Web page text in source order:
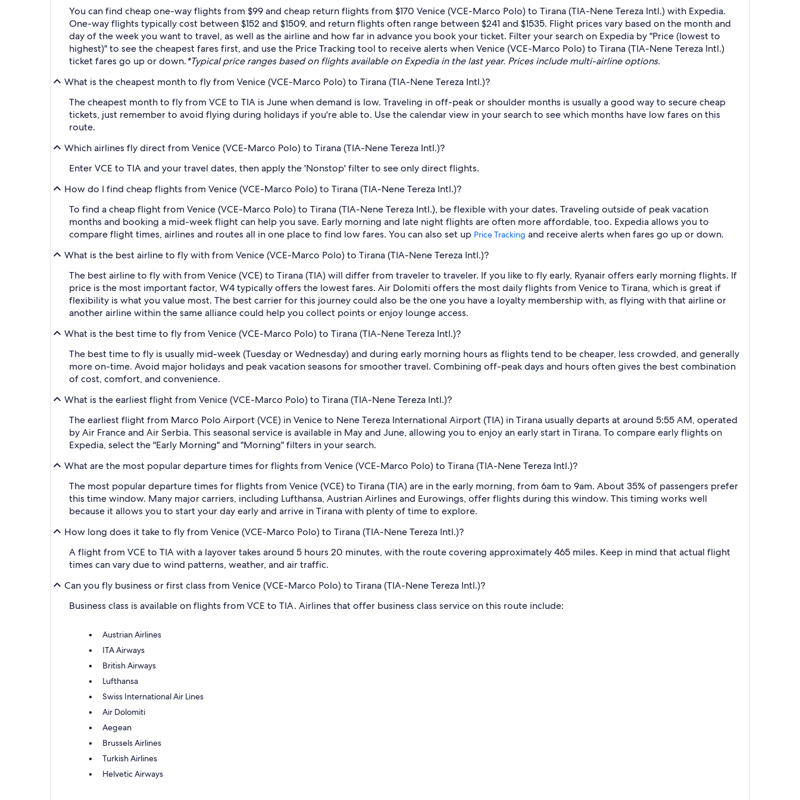
You can find cheap one-way flights from $99 and cheap return flights from $170 Venice (VCE-Marco Polo) to Tirana (TIA-Nene Tereza Intl.) with Expedia.
One-way flights typically cost between $152 and $1509, and return flights often range between $241 and $1535. Flight prices vary based on the month and
day of the week you want to travel, as well as the airline and how far in advance you book your ticket. Filter your search on Expedia by "Price (lowest to
highest)" to see the cheapest fares first, and use the Price Tracking tool to receive alerts when Venice (VCE-Marco Polo) to Tirana (TIA-Nene Tereza Intl.)
ticket fares go up or down.*Typical price ranges based on flights available on Expedia in the last year. Prices include multi-airline options.
What is the cheapest month to fly from Venice (VCE-Marco Polo) to Tirana (TIA-Nene Tereza Intl.)?
The cheapest month to fly from VCE to TIA is June when demand is low. Traveling in off-peak or shoulder months is usually a good way to secure cheap
tickets, just remember to avoid flying during holidays if you're able to. Use the calendar view in your search to see which months have low fares on this
route.
Which airlines fly direct from Venice (VCE-Marco Polo) to Tirana (TIA-Nene Tereza Intl.)?
Enter VCE to TIA and your travel dates, then apply the 'Nonstop' filter to see only direct flights.
How do I find cheap flights from Venice (VCE-Marco Polo) to Tirana (TIA-Nene Tereza Intl.)?
To find a cheap flight from Venice (VCE-Marco Polo) to Tirana (TIA-Nene Tereza Intl.), be flexible with your dates. Traveling outside of peak vacation
months and booking a mid-week flight can help you save. Early morning and late night flights are often more affordable, too. Expedia allows you to
compare flight times, airlines and routes all in one place to find low fares. You can also set up Price Tracking and receive alerts when fares go up or down.
What is the best airline to fly with from Venice (VCE-Marco Polo) to Tirana (TIA-Nene Tereza Intl.)?
The best airline to fly with from Venice (VCE) to Tirana (TIA) will differ from traveler to traveler. If you like to fly early, Ryanair offers early morning flights. If
price is the most important factor, W4 typically offers the lowest fares. Air Dolomiti offers the most daily flights from Venice to Tirana, which is great if
flexibility is what you value most. The best carrier for this journey could also be the one you have a loyalty membership with, as flying with that airline or
another airline within the same alliance could help you collect points or enjoy lounge access.
What is the best time to fly from Venice (VCE-Marco Polo) to Tirana (TIA-Nene Tereza Intl.)?
The best time to fly is usually mid-week (Tuesday or Wednesday) and during early morning hours as flights tend to be cheaper, less crowded, and generally
more on-time. Avoid major holidays and peak vacation seasons for smoother travel. Combining off-peak days and hours often gives the best combination
of cost, comfort, and convenience.
What is the earliest flight from Venice (VCE-Marco Polo) to Tirana (TIA-Nene Tereza Intl.)?
The earliest flight from Marco Polo Airport (VCE) in Venice to Nene Tereza International Airport (TIA) in Tirana usually departs at around 5:55 AM, operated
by Air France and Air Serbia. This seasonal service is available in May and June, allowing you to enjoy an early start in Tirana. To compare early flights on
Expedia, select the "Early Morning" and "Morning" filters in your search.
What are the most popular departure times for flights from Venice (VCE-Marco Polo) to Tirana (TIA-Nene Tereza Intl.)?
The most popular departure times for flights from Venice (VCE) to Tirana (TIA) are in the early morning, from 6am to 9am. About 35% of passengers prefer
this time window. Many major carriers, including Lufthansa, Austrian Airlines and Eurowings, offer flights during this window. This timing works well
because it allows you to start your day early and arrive in Tirana with plenty of time to explore.
How long does it take to fly from Venice (VCE-Marco Polo) to Tirana (TIA-Nene Tereza Intl.)?
A flight from VCE to TIA with a layover takes around 5 hours 20 minutes, with the route covering approximately 465 miles. Keep in mind that actual flight
times can vary due to wind patterns, weather, and air traffic.
Can you fly business or first class from Venice (VCE-Marco Polo) to Tirana (TIA-Nene Tereza Intl.)?
Business class is available on flights from VCE to TIA. Airlines that offer business class service on this route include:
Austrian Airlines
ITA Airways
British Airways
Lufthansa
Swiss International Air Lines
Air Dolomiti
Aegean
Brussels Airlines
Turkish Airlines
Helvetic Airways